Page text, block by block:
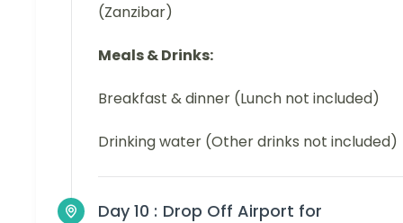
(Zanzibar)
Meals & Drinks:
Breakfast & dinner (Lunch not included)
Drinking water (Other drinks not included)
Day 10 : Drop Off Airport for